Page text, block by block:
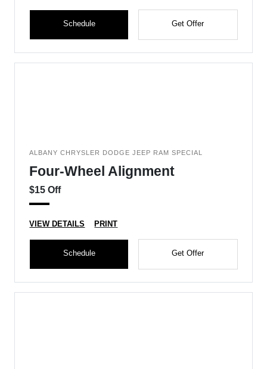
Schedule Get Offer
ALBANY CHRYSLER DODGE JEEP RAM SPECIAL
Four-Wheel Alignment
$15 Off
VIEW DETAILS PRINT
Schedule Get Offer